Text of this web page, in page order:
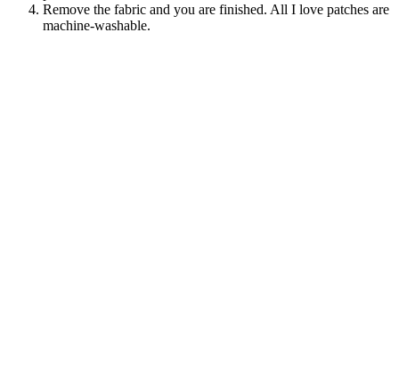
Remove the fabric and you are finished. All I love patches are
machine-washable.